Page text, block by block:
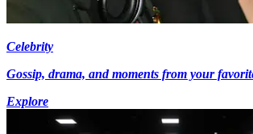
Celebrity
Gossip, drama, and moments from your
Explore